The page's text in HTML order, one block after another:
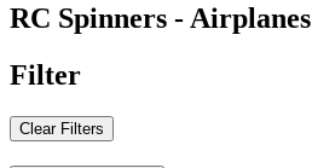
RC Spinners - Airplanes
Filter
Clear Filters